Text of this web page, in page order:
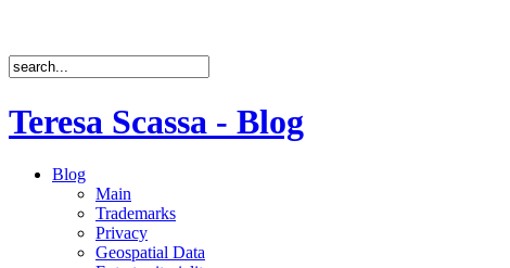
Teresa Scassa - Blog
Blog
Main
Trademarks
Privacy
Geospatial Data